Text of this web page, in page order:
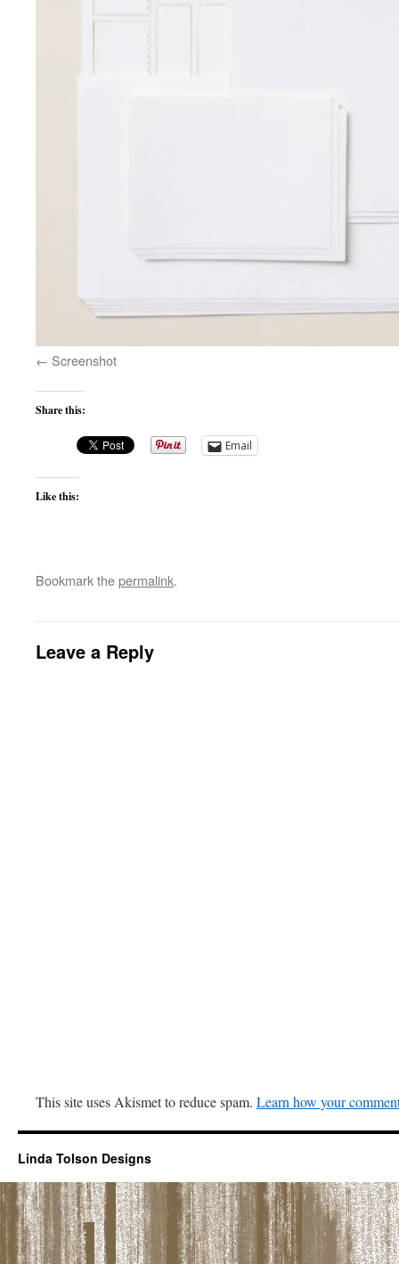
Screenshot
Share this:
Email
Like this:
Bookmark thepermalink.
Leave a Reply
This site uses Akismet to reduce spam. Learn how your
Linda Tolson Designs